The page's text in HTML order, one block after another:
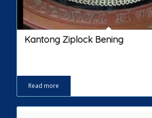
Kantong Ziplock Bening
Read more